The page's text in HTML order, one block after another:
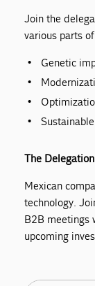
Join the
various parts
Genetic
The
Mexican
technology.
B2B meetings
upcoming